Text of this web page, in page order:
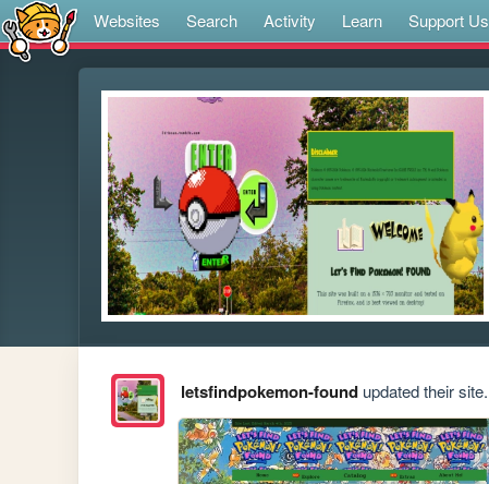
Websites Search Activity Learn Support Us
letsfindpokemon-foundupdated their site.